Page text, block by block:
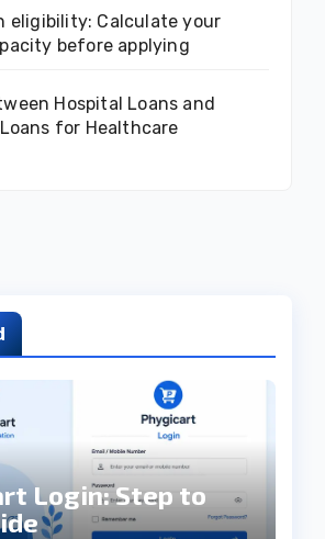
eligibility: Calculate your
before applying
Hospital Loans and
for Healthcare
Login: Step to